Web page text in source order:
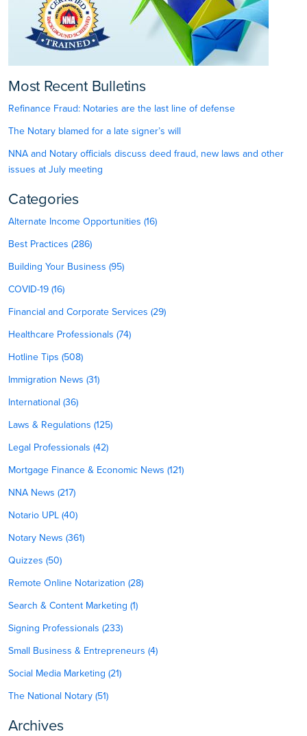
Most Recent Bulletins
Refinance Fraud: Notaries are the last line of defense
The Notary blamed for a late signer’s will
NNA and Notary officials discuss deed fraud, new laws and other
issues at July meeting
Categories
Alternate Income Opportunities (16)
Best Practices (286)
Building Your Business (95)
COVID-19 (16)
Financial and Corporate Services (29)
Healthcare Professionals (74)
Hotline Tips (508)
Immigration News (31)
International (36)
Laws & Regulations (125)
Legal Professionals (42)
Mortgage Finance & Economic News (121)
NNA News (217)
Notario UPL (40)
Notary News (361)
Quizzes (50)
Remote Online Notarization (28)
Search & Content Marketing (1)
Signing Professionals (233)
Small Business & Entrepreneurs (4)
Social Media Marketing (21)
The National Notary (51)
Archives